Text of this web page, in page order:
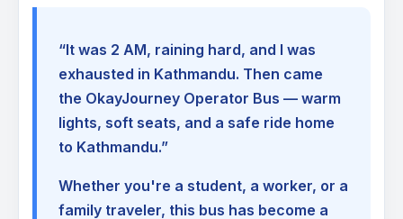
“It was 2 AM, raining hard, and I was
exhausted in Kathmandu. Then came
the OkayJourney Operator Bus — warm
lights, soft seats, and a safe ride home
to Kathmandu.”
Whether you're a student, a worker, or a
family traveler, this bus has become a